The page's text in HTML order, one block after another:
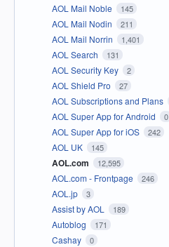
AOL Mail Noble 145
AOL Mail Nodin 211
AOL Mail Norrin 1,401
AOL Search 131
AOL Security Key 2
AOL Shield Pro 27
AOL Subscriptions and Plans
AOL Super App for Android 0
AOL Super App for iOS 242
AOL UK 145
AOL.com 12,595
AOL.com - Frontpage 246
AOL.jp 3
Assist by AOL 189
Autoblog 171
Cashay 0